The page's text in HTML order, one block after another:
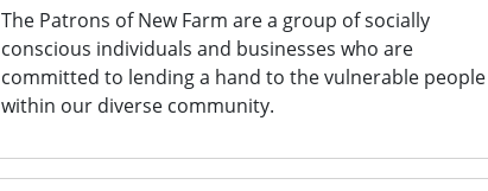
The Patrons of New Farm are a group of socially
conscious individuals and businesses who are
committed to lending a hand to the vulnerable people
within our diverse community.